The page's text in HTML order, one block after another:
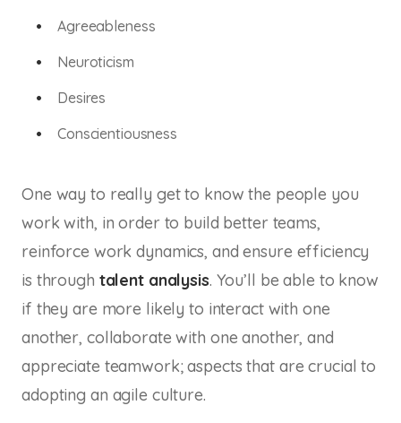
Agreeableness
Neuroticism
Desires
Conscientiousness
One way to really get to know the people you
work with, in order to build better teams,
reinforce work dynamics, and ensure efficiency
is through talent analysis. You’ll be able to know
if they are more likely to interact with one
another, collaborate with one another, and
appreciate teamwork; aspects that are crucial to
adopting an agile culture.